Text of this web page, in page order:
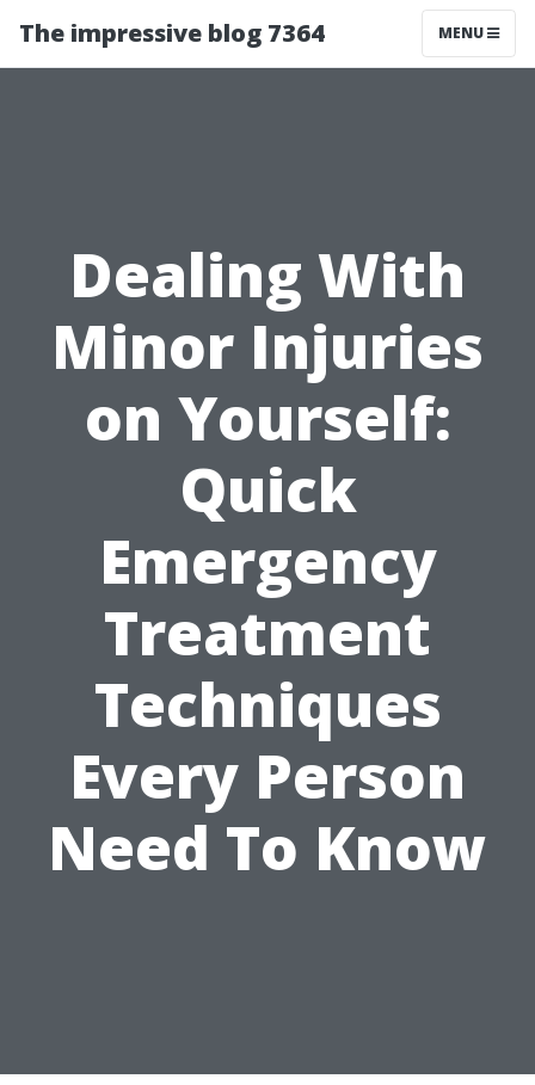
The impressive blog 7364 MENU
Dealing With
Minor Injuries
on Yourself:
Quick
Emergency
Treatment
Techniques
Every Person
Need To Know